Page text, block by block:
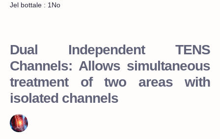
Jel bottale : 1No
Dual Independent TENS
Channels: Allows simultaneous
treatment of two areas with
isolated channels